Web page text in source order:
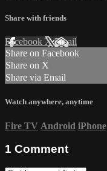
Share with friends
Facebook XEmail
Share on Facebook
Share on X
Share via Email
Watch anywhere, anytime
Fire TV Android iPhone
1 Comment